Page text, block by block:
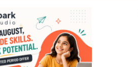
weekly sessions
making. Here’s a